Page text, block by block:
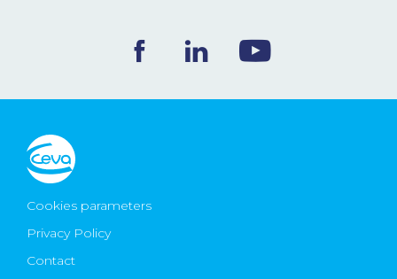
Ceva Worldwide
Cookies parameters
Privacy Policy
Contact